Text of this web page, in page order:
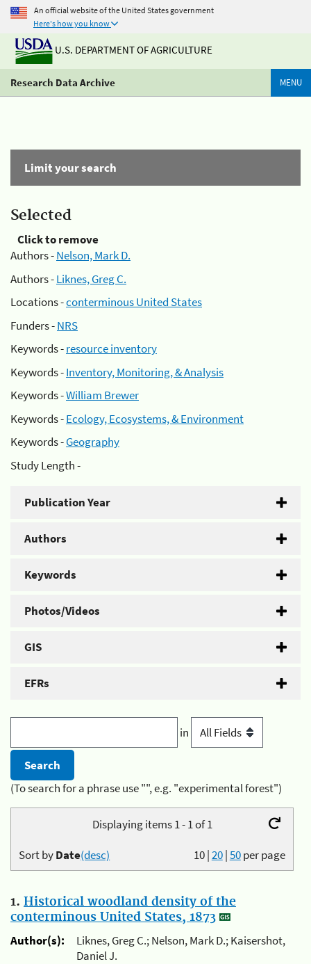
An official website of the United States government
Here's how you know
U.S. DEPARTMENT OF AGRICULTURE
Research Data Archive MENU
Limit your search
Selected
Click to remove
Authors -Nelson, Mark D.
Authors -Liknes, Greg C.
Locations -conterminous United States
Funders -NRS
Keywords -resource inventory
Keywords -Inventory, Monitoring, & Analysis
Keywords -William Brewer
Keywords -Ecology, Ecosystems, & Environment
Keywords -Geography
Study Length -
Publication Year
Authors
Keywords
Photos/Videos
GIS
EFRs
in
(To search for a phrase use "", e.g. "experimental forest")
Displaying items 1 - 1 of 1
10|20|50per page
Sort byDate(desc)
1. Historical woodland density of the
conterminous United States, 1873
Author(s):
Liknes, Greg C.; Nelson, Mark D.; Kaisershot,
Daniel J.